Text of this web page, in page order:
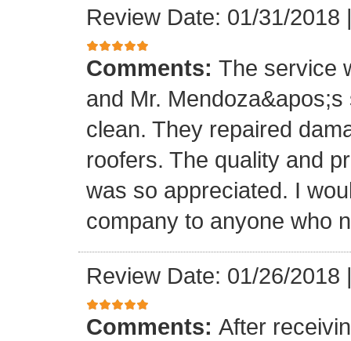
Review Date: 01/31/2018
Comments: The service
and Mr.
clean. They repaired
roofers. The quality and
was so appreciated. I
company to anyone who
Review Date: 01/26/2018
Comments: After